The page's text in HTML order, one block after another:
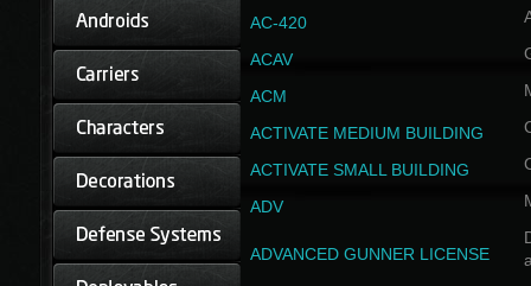
AC-420
ACAV
ACM
ACTIVATE MEDIUM BUILDING
ACTIVATE SMALL BUILDING
ADV
ADVANCED GUNNER LICENSE